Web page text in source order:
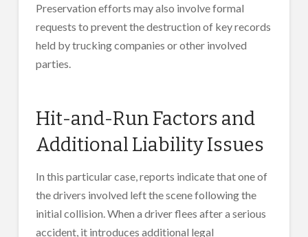
Preservation efforts may also involve formal
requests to prevent the destruction of key records
held by trucking companies or other involved
parties.
Hit-and-Run Factors and
Additional Liability Issues
In this particular case, reports indicate that one of
the drivers involved left the scene following the
initial collision. When a driver flees after a serious
accident, it introduces additional legal